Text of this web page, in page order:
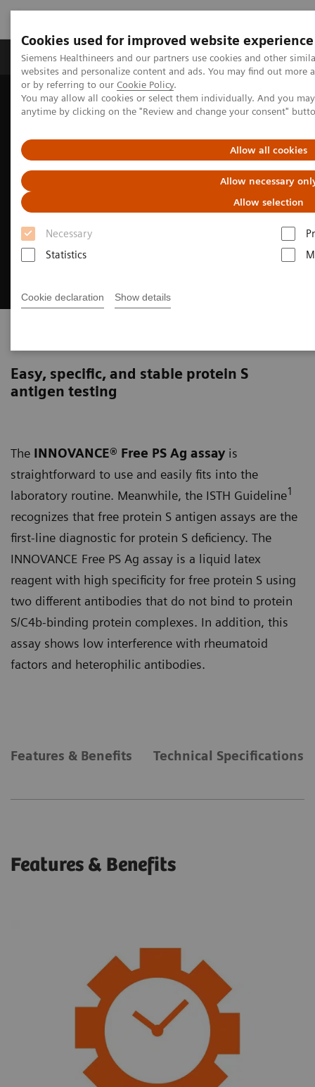
Cookies used for improved website experience
Siemens Healthineers and our partners use cookies and other
websites and personalize content and ads. You may find out
or by referring to our Cookie Policy.
You may allow all cookies or select them individually. And you
anytime by clicking on the "Review and change your consent"
Allow all cookies
Allow necessary
Allow selection
Necessary
Statistics
Cookie declaration Show details
Produits & Services À propos de
Home Laboratory Diagnostics
Hemostasis testing portfolio
Tests d'hémostase
INNOVANCE Free PS Ag Assay
Easy, specific, and stable protein S
antigen testing
The INNOVANCE® Free PS Ag assay is
straightforward to use and easily fits into the
laboratory routine. Meanwhile, the ISTH Guideline1
recognizes that free protein S antigen assays are the
first-line diagnostic for protein S deficiency. The
INNOVANCE Free PS Ag assay is a liquid latex
reagent with high specificity for free protein S using
two different antibodies that do not bind to protein
S/C4b-binding protein complexes. In addition, this
assay shows low interference with rheumatoid
factors and heterophilic antibodies.
Features & Benefits Technical Specifications
Features & Benefits